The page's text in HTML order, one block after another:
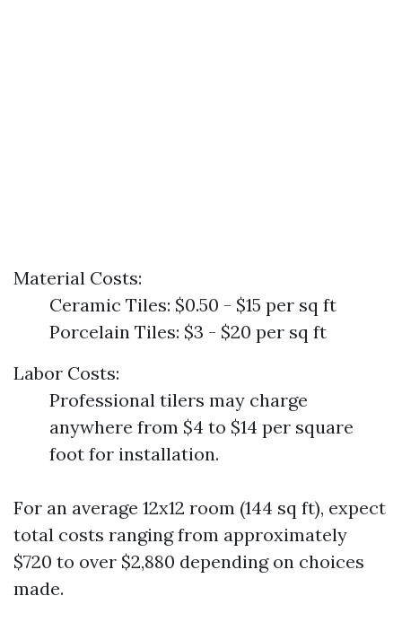
Material Costs:
Ceramic Tiles: $0.50 - $15 per sq ft
Porcelain Tiles: $3 - $20 per sq ft
Labor Costs:
Professional tilers may charge
anywhere from $4 to $14 per square
foot for installation.
For an average 12x12 room (144 sq ft), expect
total costs ranging from approximately
$720 to over $2,880 depending on choices
made.